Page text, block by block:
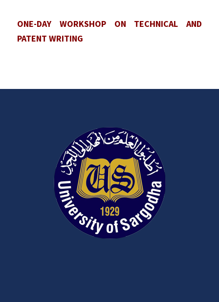
ONE-DAY WORKSHOP ON TECHNICAL AND
PATENT WRITING